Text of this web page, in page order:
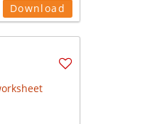
Download